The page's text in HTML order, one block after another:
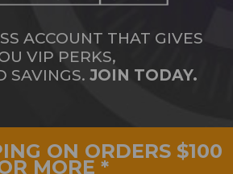
ACCOUNT THAT GIVES
VIP PERKS,
SAVINGS. JOIN TODAY.
ON ORDERS $100
MORE *